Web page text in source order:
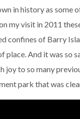
in history as some
my visit in 2011
confines of Barry
And it was so
joy to so many
park that was